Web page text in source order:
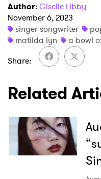
Author: Giselle Libby
November 6, 2023
singer songwriter
matilda lyn
a bowl
Share
Related